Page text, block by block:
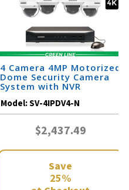
4 Camera 4MP Motorized
Dome Security Camera
System with NVR
Model:SV-4IPDV4-N
$2,437.49
Save
25%